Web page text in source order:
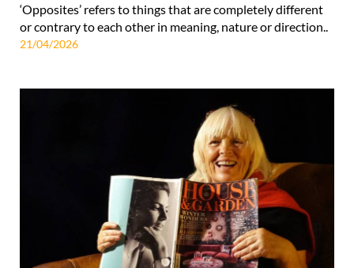
‘Opposites’ refers to things that are completely different
or contrary to each other in meaning, nature or direction..
21/04/2026